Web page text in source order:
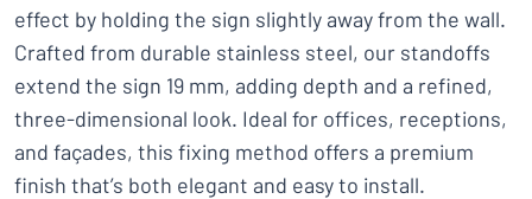
effect by holding the sign slightly away from the wall.
Crafted from durable stainless steel, our standoffs
extend the sign 19 mm, adding depth and a refined,
three-dimensional look. Ideal for offices, receptions,
and façades, this fixing method offers a premium
finish that’s both elegant and easy to install.